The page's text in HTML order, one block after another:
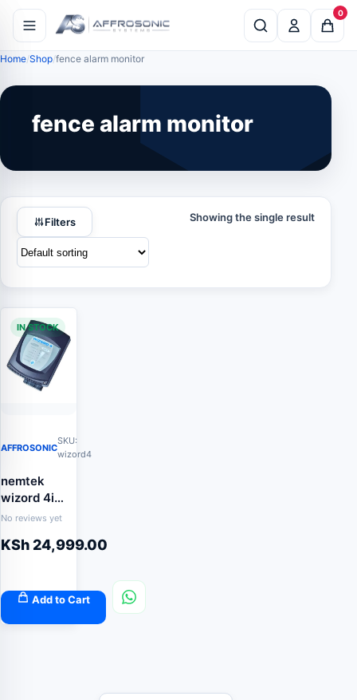
0
Home Shop fence alarm monitor
fence alarm monitor
Filters Showing the single result
IN STOCK
AFFROSONIC
SKU:
wizord4
nemtek
wizord 4i
energizer
No reviews yet
KSh24,999.00
Add to Cart